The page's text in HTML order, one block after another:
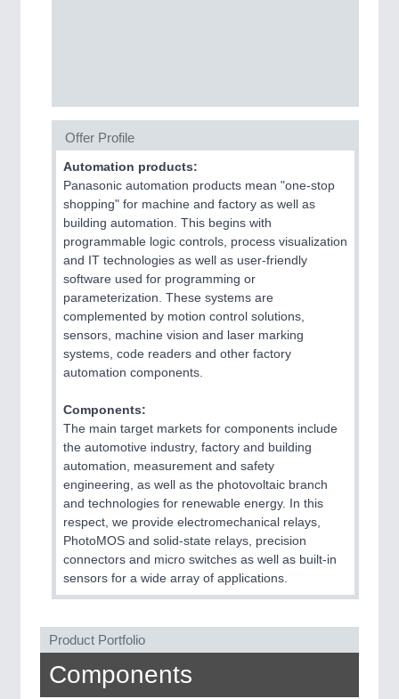
MOTION 21XX
Motors & Electric Motion
PROCESS INDUSTRY21XX
Process, Plastics, Chemicals and Pumps
PLASTICS21XX
Process, Plastics, Chemicals and Pumps
ROBOTICS21XX
Offer Profile
Automation products:
Panasonic automation products mean "one-stop
shopping" for machine and factory as well as
building automation. This begins with
programmable logic controls, process visualization
and IT technologies as well as user-friendly
software used for programming or
parameterization. These systems are
complemented by motion control solutions,
sensors, machine vision and laser marking
systems, code readers and other factory
automation components.
Components:
The main target markets for components include
the automotive industry, factory and building
automation, measurement and safety
engineering, as well as the photovoltaic branch
and technologies for renewable energy. In this
respect, we provide electromechanical relays,
PhotoMOS and solid-state relays, precision
connectors and micro switches as well as built-in
sensors for a wide array of applications.
Product Portfolio
Components